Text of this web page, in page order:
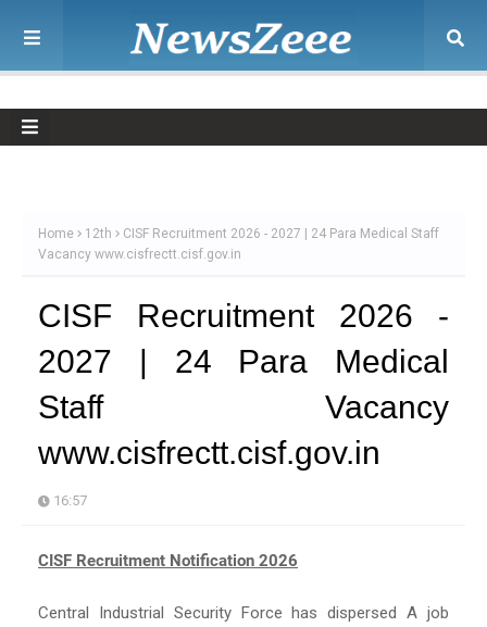
Home 12th
CISF Recruitment 2026 - 2027 | 24 Para Medical Staff
Vacancy www.cisfrectt.cisf.gov.in
CISF Recruitment 2026 -
2027 | 24 Para Medical
Staff Vacancy
www.cisfrectt.cisf.gov.in
16:57
CISF Recruitment Notification 2026
Central Industrial Security Force has dispersed A job